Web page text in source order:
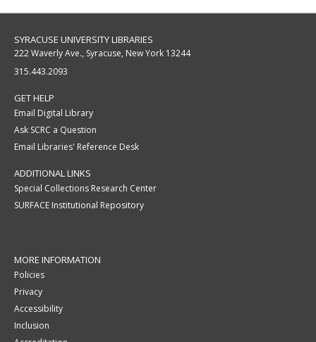
SYRACUSE UNIVERSITY LIBRARIES
222 Waverly Ave., Syracuse, New York 13244
315.443.2093
GET HELP
Email Digital Library
Ask SCRC a Question
Email Libraries' Reference Desk
ADDITIONAL LINKS
Special Collections Research Center
SURFACE Institutional Repository
MORE INFORMATION
Policies
Privacy
Accessibility
Inclusion